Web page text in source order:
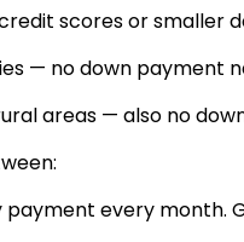
scores or smaller
— no down payment
areas — also no
every month.